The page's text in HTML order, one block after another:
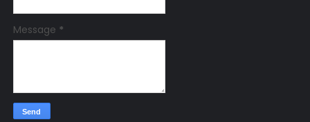
Message *